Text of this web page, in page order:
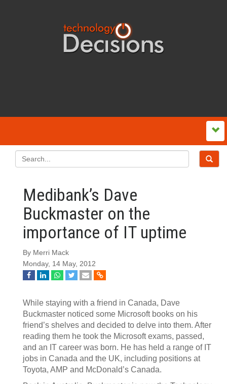
Medibank’s Dave
Buckmaster on the
importance of IT uptime
By Merri Mack
Monday, 14 May, 2012
While staying with a friend in Canada, Dave
Buckmaster noticed some Microsoft books on his
friend’s shelves and decided to delve into them. After
reading them he took the Microsoft exams, passed,
and an IT career was born. He has held a range of IT
jobs in Canada and the UK, including positions at
Toyota, AMP and McDonald’s Canada.